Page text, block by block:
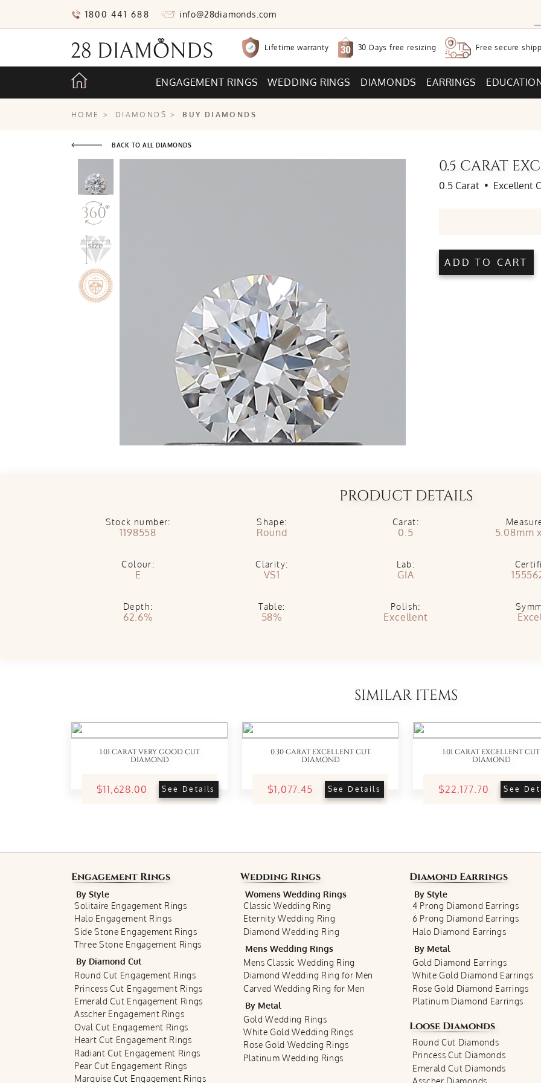
1800 441 688 info@28diamonds.com
Lifetime warranty 30 Days free resizing Free secure
ENGAGEMENT RINGS WEDDING RINGS DIAMONDS EARRINGS
HOME > DIAMONDS > BUY DIAMONDS
BACK TO ALL DIAMONDS
0.5 CARAT
0.5 Carat • Excellent
ADD TO CART
PRODUCT DETAILS
Stock number:
1198558
Shape:
Round
Carat:
0.5 5.08mm
Colour:
E
Clarity:
VS1
Lab:
GIA
Depth:
62.6%
Table:
58%
Polish:
Excellent
SIMILAR ITEMS
1.01 CARAT VERY GOOD CUT
DIAMOND
$11,628.00 See Details
0.30 CARAT EXCELLENT CUT
DIAMOND
$1,077.45 See Details
1.01 CARAT EXCELLENT CUT
DIAMOND
$22,177.70 See
Engagement Rings
By Style
Solitaire Engagement Rings
Halo Engagement Rings
Side Stone Engagement Rings
Three Stone Engagement Rings
By Diamond Cut
Round Cut Engagement Rings
Princess Cut Engagement Rings
Emerald Cut Engagement Rings
Asscher Engagement Rings
Oval Cut Engagement Rings
Heart Cut Engagement Rings
Radiant Cut Engagement Rings
Pear Cut Engagement Rings
Marquise Cut Engagement Rings
Wedding Rings
Womens Wedding Rings
Classic Wedding Ring
Eternity Wedding Ring
Diamond Wedding Ring
Mens Wedding Rings
Mens Classic Wedding Ring
Diamond Wedding Ring for Men
Carved Wedding Ring for Men
By Metal
Gold Wedding Rings
White Gold Wedding Rings
Rose Gold Wedding Rings
Platinum Wedding Rings
Diamond Earrings
By Style
4 Prong Diamond Earrings
6 Prong Diamond Earrings
Halo Diamond Earrings
By Metal
Gold Diamond Earrings
White Gold Diamond Earrings
Rose Gold Diamond Earrings
Platinum Diamond Earrings
Loose Diamonds
Round Cut Diamonds
Princess Cut Diamonds
Emerald Cut Diamonds